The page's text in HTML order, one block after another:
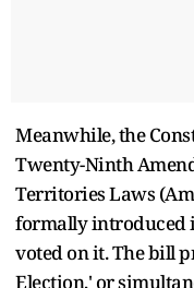
Meanwhile, the
Twenty-Ninth
Territories Laws
formally introduced
voted on it. The bill
Election,' or